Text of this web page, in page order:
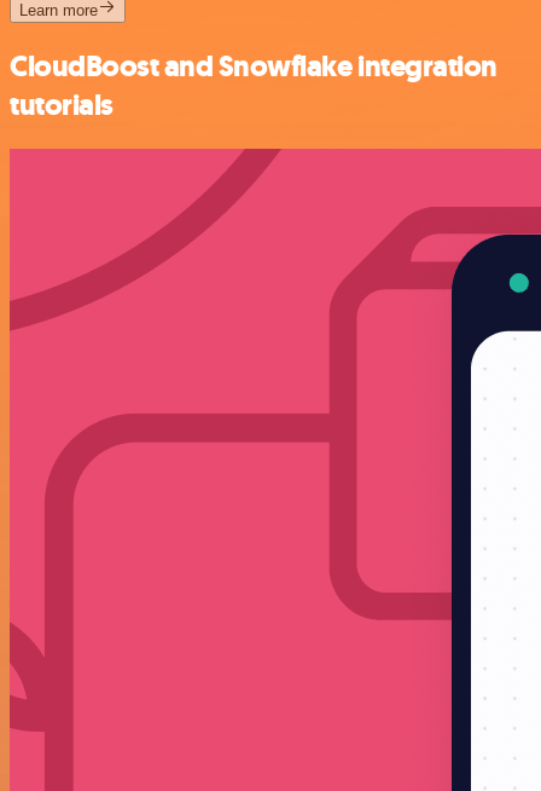
Learn more
CloudBoost and Snowflake integration
tutorials